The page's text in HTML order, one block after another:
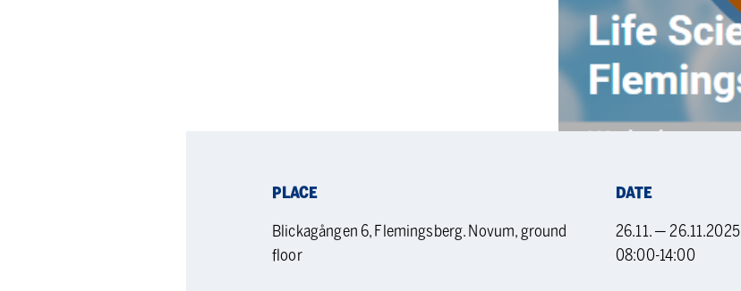
PLACE
Blickagången 6, Flemingsberg. Novum, ground
floor
DATE
26.11. — 26.11.2025
08:00-14:00